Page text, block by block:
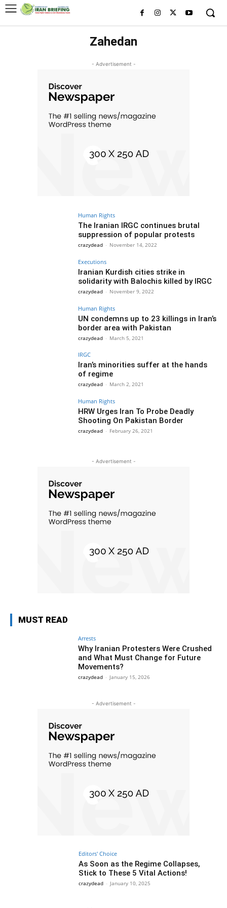
Zahedan
- Advertisement -
Human Rights
The Iranian IRGC continues brutal
suppression of popular protests
crazydead - November 14, 2022
Executions
Iranian Kurdish cities strike in
solidarity with Balochis killed by IRGC
crazydead - November 9, 2022
Human Rights
UN condemns up to 23 killings in Iran’s
border area with Pakistan
crazydead - March 5, 2021
IRGC
Iran’s minorities suffer at the hands
of regime
crazydead - March 2, 2021
Human Rights
HRW Urges Iran To Probe Deadly
Shooting On Pakistan Border
crazydead - February 26, 2021
- Advertisement -
MUST READ
Arrests
Why Iranian Protesters Were Crushed
and What Must Change for Future
Movements?
crazydead - January 15, 2026
- Advertisement -
Editors' Choice
As Soon as the Regime Collapses,
Stick to These 5 Vital Actions!
crazydead - January 10, 2025